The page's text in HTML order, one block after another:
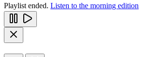
Playlist ended. Listen to the morning edition